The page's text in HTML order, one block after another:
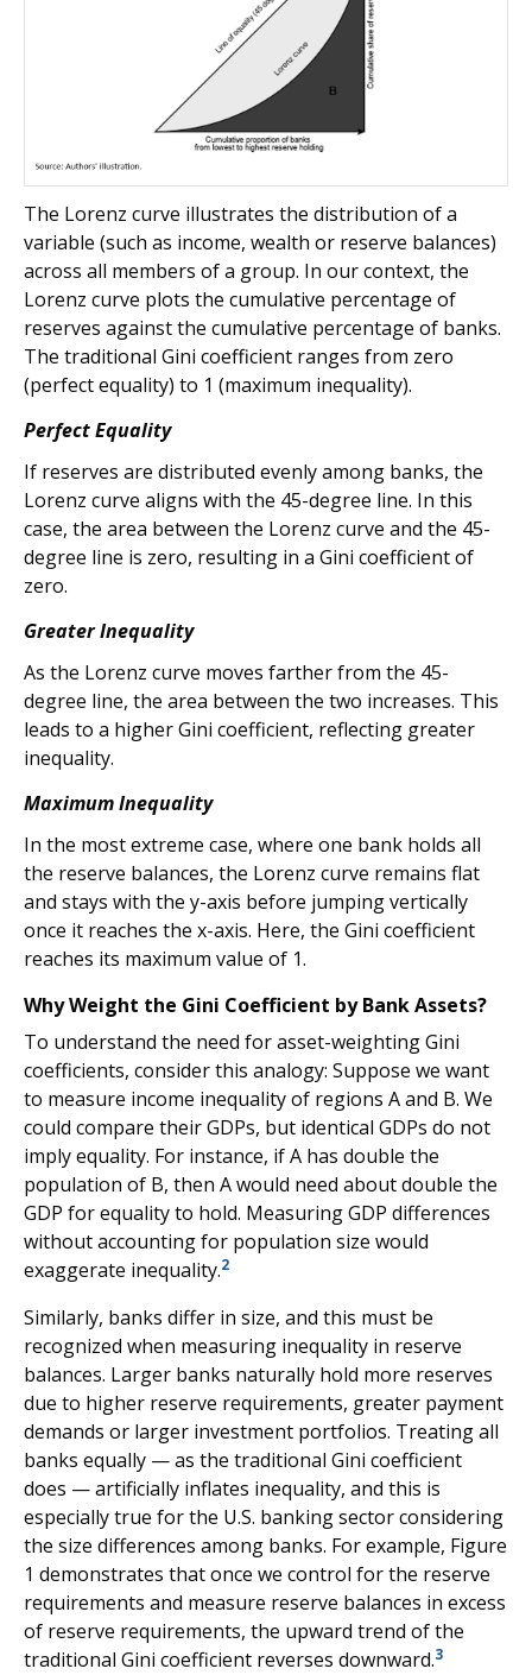
The Lorenz curve illustrates the distribution of a
variable (such as income, wealth or reserve balances)
across all members of a group. In our context, the
Lorenz curve plots the cumulative percentage of
reserves against the cumulative percentage of banks.
The traditional Gini coefficient ranges from zero
(perfect equality) to 1 (maximum inequality).
Perfect Equality
If reserves are distributed evenly among banks, the
Lorenz curve aligns with the 45-degree line. In this
case, the area between the Lorenz curve and the 45-
degree line is zero, resulting in a Gini coefficient of
zero.
Greater Inequality
As the Lorenz curve moves farther from the 45-
degree line, the area between the two increases. This
leads to a higher Gini coefficient, reflecting greater
inequality.
Maximum Inequality
In the most extreme case, where one bank holds all
the reserve balances, the Lorenz curve remains flat
and stays with the y-axis before jumping vertically
once it reaches the x-axis. Here, the Gini coefficient
reaches its maximum value of 1.
Why Weight the Gini Coefficient by Bank Assets?
To understand the need for asset-weighting Gini
coefficients, consider this analogy: Suppose we want
to measure income inequality of regions A and B. We
could compare their GDPs, but identical GDPs do not
imply equality. For instance, if A has double the
population of B, then A would need about double the
GDP for equality to hold. Measuring GDP differences
without accounting for population size would
exaggerate inequality.2
Similarly, banks differ in size, and this must be
recognized when measuring inequality in reserve
balances. Larger banks naturally hold more reserves
due to higher reserve requirements, greater payment
demands or larger investment portfolios. Treating all
banks equally — as the traditional Gini coefficient
does — artificially inflates inequality, and this is
especially true for the U.S. banking sector considering
the size differences among banks. For example, Figure
1 demonstrates that once we control for the reserve
requirements and measure reserve balances in excess
of reserve requirements, the upward trend of the
traditional Gini coefficient reverses downward.3